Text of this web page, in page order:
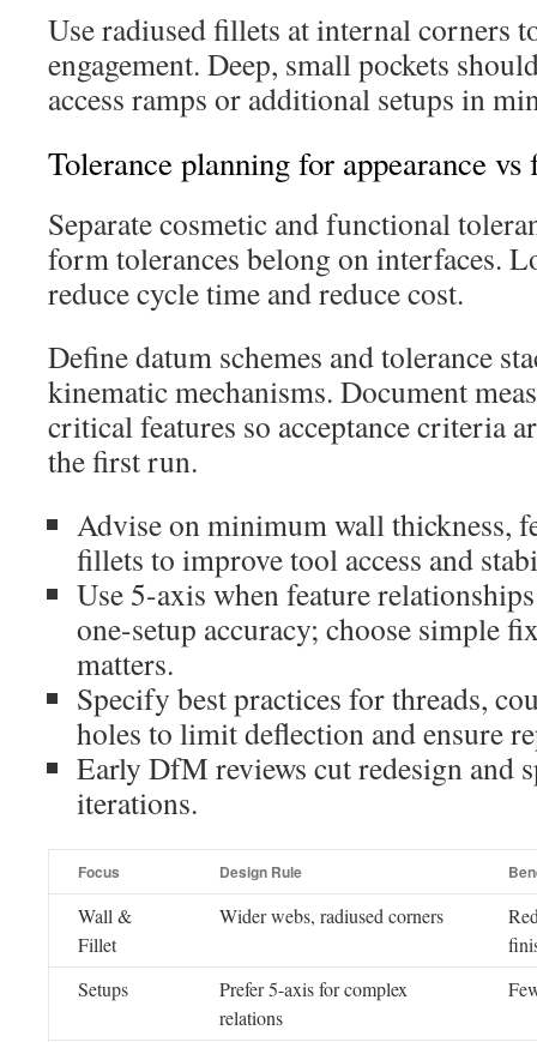
Use radiused fillets at internal corners
engagement. Deep, small pockets
access ramps or additional setups in
Tolerance planning for appearance
Separate cosmetic and functional
form tolerances belong on interfaces.
reduce cycle time and reduce cost.
Define datum schemes and tolerance
kinematic mechanisms. Document
critical features so acceptance criteria
the first run.
Advise on minimum wall thickness,
fillets to improve tool access and
Use 5-axis when feature
one-setup accuracy; choose simple
matters.
Specify best practices for threads,
holes to limit deflection and ensure
Early DfM reviews cut redesign and
iterations.
Focus Design Rule
Wall &
Fillet
Wider webs, radiused corners
Setups
Prefer 5-axis for complex
relations